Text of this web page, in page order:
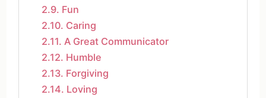
Fun
Caring
A Great Communicator
Humble
Forgiving
Loving